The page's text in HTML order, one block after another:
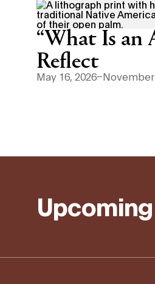
“What Is an
Reflect
May 16,